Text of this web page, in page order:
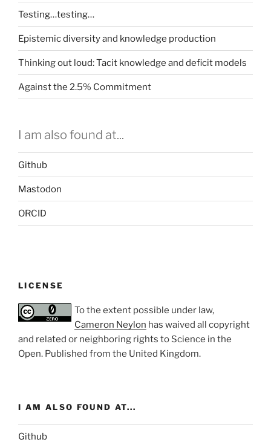
data
commons”
Testing…testing…
Epistemic diversity and knowledge production
Thinking out loud: Tacit knowledge and deficit models
Against the 2.5% Commitment
I am also found at...
Github
Mastodon
ORCID
LICENSE
To the extent possible under law,
Cameron Neylon has waived all copyright
and related or neighboring rights to Science in the
Open. Published from the United Kingdom.
I AM ALSO FOUND AT...
Github